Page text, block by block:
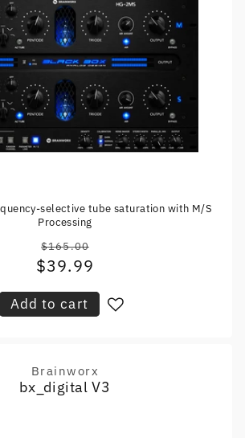
selective tube saturation with M/S
Processing
Regular
price
$165.00
Sale
$39.99
Add to cart
Vendor:
Brainworx
bx_digital V3